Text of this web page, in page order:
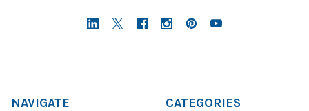
NAVIGATE CATEGORIES